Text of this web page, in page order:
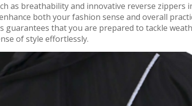
as breathability and innovative reverse zippers
both your fashion sense and overall
guarantees that you are prepared to tackle
of style effortlessly.